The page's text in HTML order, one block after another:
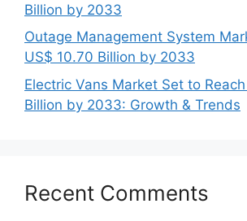
Billion by 2033
Outage Management System
US$ 10.70 Billion by 2033
Electric Vans Market Set to
Billion by 2033: Growth & Trends
Recent Comments